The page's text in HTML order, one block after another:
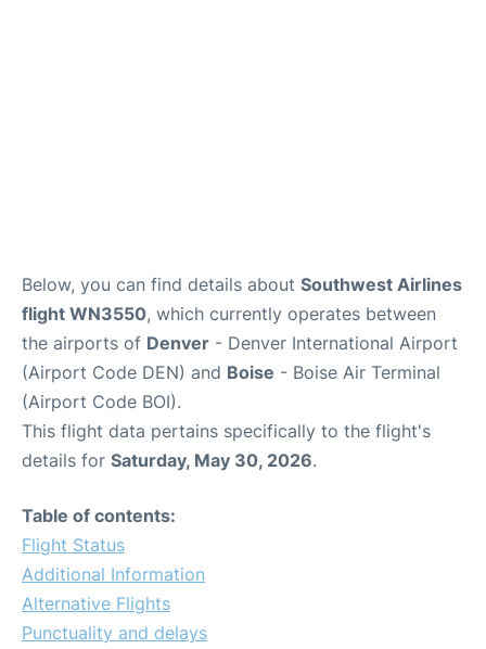
Below, you can find details about Southwest Airlines
flight WN3550, which currently operates between
the airports of Denver - Denver International Airport
(Airport Code DEN) and Boise - Boise Air Terminal
(Airport Code BOI).
This flight data pertains specifically to the flight's
details for Saturday, May 30, 2026.
Table of contents:
Flight Status
Additional Information
Alternative Flights
Punctuality and delays